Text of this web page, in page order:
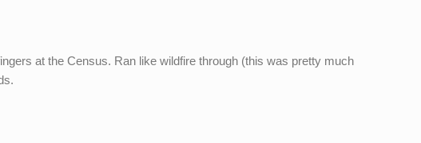
at the Census. Ran like wildfire through (this was pretty much